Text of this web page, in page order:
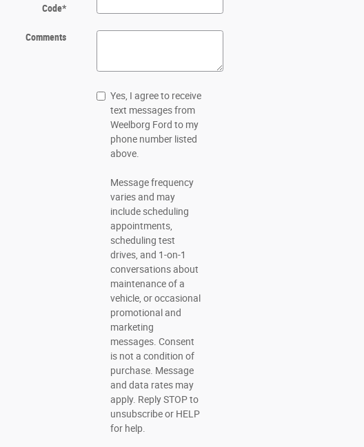
Code*
Comments
Yes, I agree to receive
text messages from
Weelborg Ford to my
phone number listed
above.
Message frequency
varies and may
include scheduling
appointments,
scheduling test
drives, and 1-on-1
conversations about
maintenance of a
vehicle, or occasional
promotional and
marketing
messages. Consent
is not a condition of
purchase. Message
and data rates may
apply. Reply STOP to
unsubscribe or HELP
for help.